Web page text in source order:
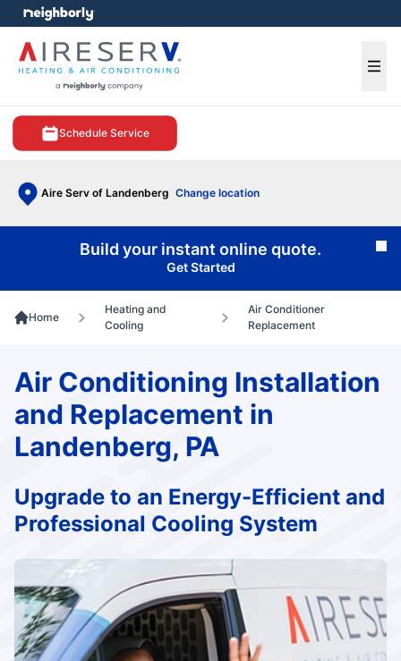
Schedule Service
Aire Serv of Landenberg Change location
menu
Build your instant online quote.
Get Started
Home
Heating and
Cooling
Air Conditioner
Replacement
Air Conditioning Installation
and Replacement in
Landenberg, PA
Upgrade to an Energy-Efficient and
Professional Cooling System